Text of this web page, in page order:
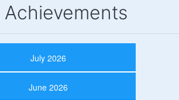
Achievements
July 2026
June 2026